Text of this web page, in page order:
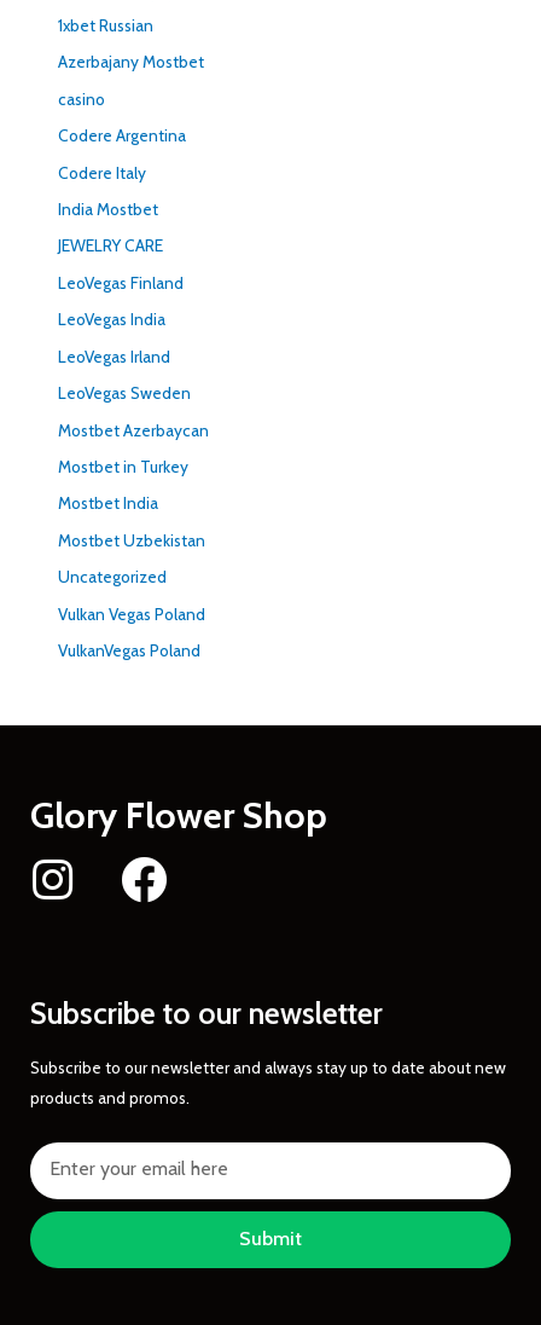
1xbet Russian
Azerbajany Mostbet
casino
Codere Argentina
Codere Italy
India Mostbet
JEWELRY CARE
LeoVegas Finland
LeoVegas India
LeoVegas Irland
LeoVegas Sweden
Mostbet Azerbaycan
Mostbet in Turkey
Mostbet India
Mostbet Uzbekistan
Uncategorized
Vulkan Vegas Poland
VulkanVegas Poland
Glory Flower Shop
Subscribe to our newsletter
Subscribe to our newsletter and always stay up to date about new
products and promos.
Submit